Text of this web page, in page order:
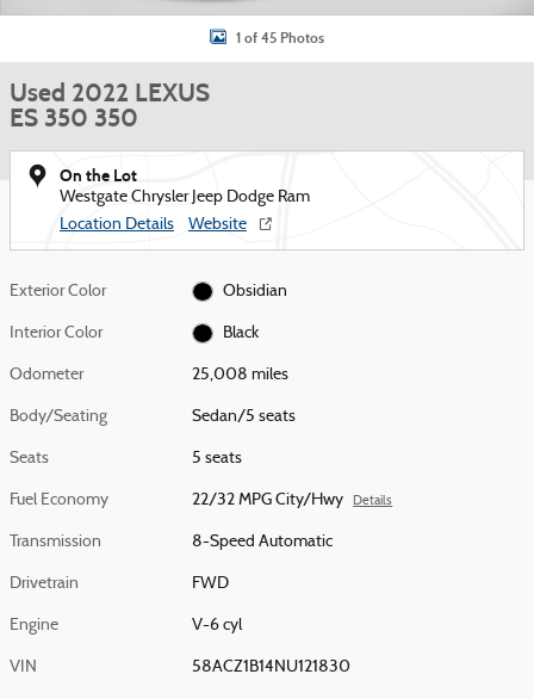
1 of 45 Photos
Used 2022 LEXUS
ES 350 350
On the Lot
Westgate Chrysler Jeep Dodge Ram
Location Details
Website
Exterior Color Obsidian
Interior Color Black
Odometer 25,008 miles
Body/Seating Sedan/5 seats
Seats 5 seats
Fuel Economy 22/32 MPG City/Hwy Details
Transmission 8-Speed Automatic
Drivetrain FWD
Engine V-6 cyl
VIN 58ACZ1B14NU121830